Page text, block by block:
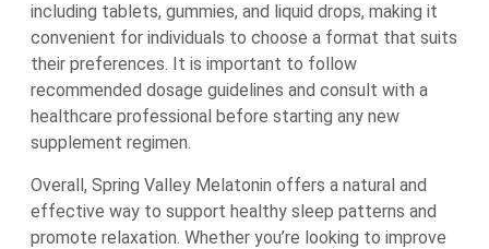
including tablets, gummies, and liquid drops, making it
convenient for individuals to choose a format that suits
their preferences. It is important to follow
recommended dosage guidelines and consult with a
healthcare professional before starting any new
supplement regimen.
Overall, Spring Valley Melatonin offers a natural and
effective way to support healthy sleep patterns and
promote relaxation. Whether you’re looking to improve